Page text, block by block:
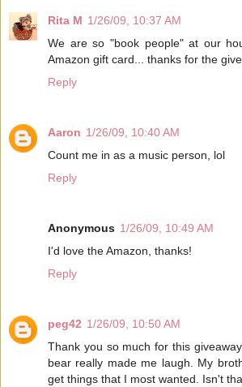
Rita M 1/26/09, 10:37 AM
We are so "book people" at our
Amazon gift card... thanks for the
Reply
Aaron 1/26/09, 10:40 AM
Count me in as a music person, lol
Reply
Anonymous 1/26/09, 10:49 AM
I'd love the Amazon, thanks!
Reply
peg42 1/26/09, 10:50 AM
Thank you so much for this
bear really made me laugh. My
get things that I most wanted. Isn't